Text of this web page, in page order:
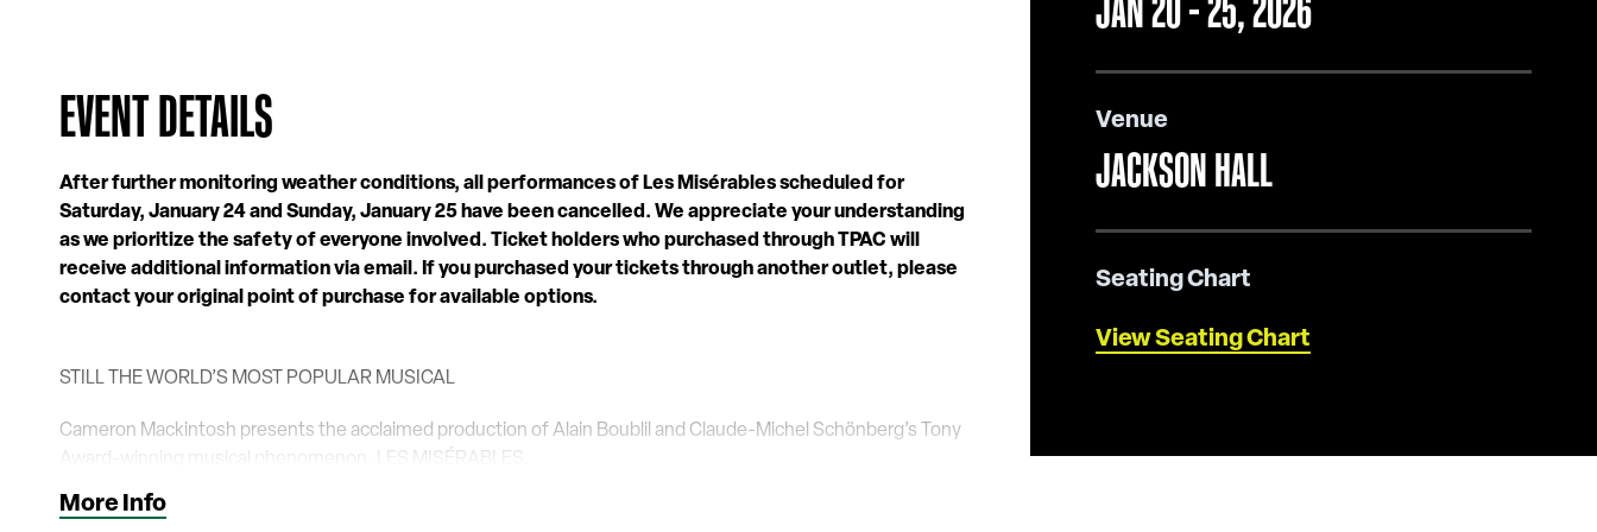
Venue
JACKSON HALL
Seating Chart
View Seating Chart
EVENT DETAILS
After further monitoring weather conditions, all performances of Les Misérables scheduled for
Saturday, January 24 and Sunday, January 25 have been cancelled. We appreciate your understanding
as we prioritize the safety of everyone involved. Ticket holders who purchased through TPAC will
receive additional information via email. If you purchased your tickets through another outlet, please
contact your original point of purchase for available options.
STILL THE WORLD’S MOST POPULAR MUSICAL
Cameron Mackintosh presents the acclaimed production of Alain Boublil and Claude-Michel Schönberg’s Tony
This brilliant staging has taken the world by storm and has been hailed as “Les Mis for the 21st Century”
More Info